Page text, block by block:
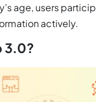
age, users
actively.
3.0?